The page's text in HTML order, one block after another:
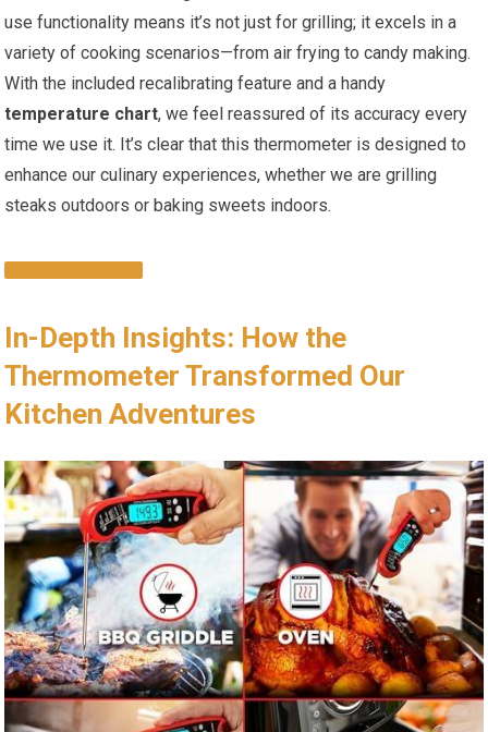
use functionality means it’s not​ just for grilling; it excels in a
variety of cooking scenarios—from air frying to ‍candy making.
With the included recalibrating feature and a handy
temperature chart, we feel reassured of its ‌accuracy every
time we use it. It’s clear that this thermometer is designed to
enhance our culinary experiences, whether we are grilling
steaks​ outdoors or baking sweets indoors.
In-Depth Insights: How the
Thermometer Transformed Our
Kitchen Adventures